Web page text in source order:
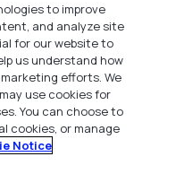
会社
to improve
and analyze site
for our website to
us understand how
efforts. We
use cookies for
You can choose to
cookies, or manage
Notice